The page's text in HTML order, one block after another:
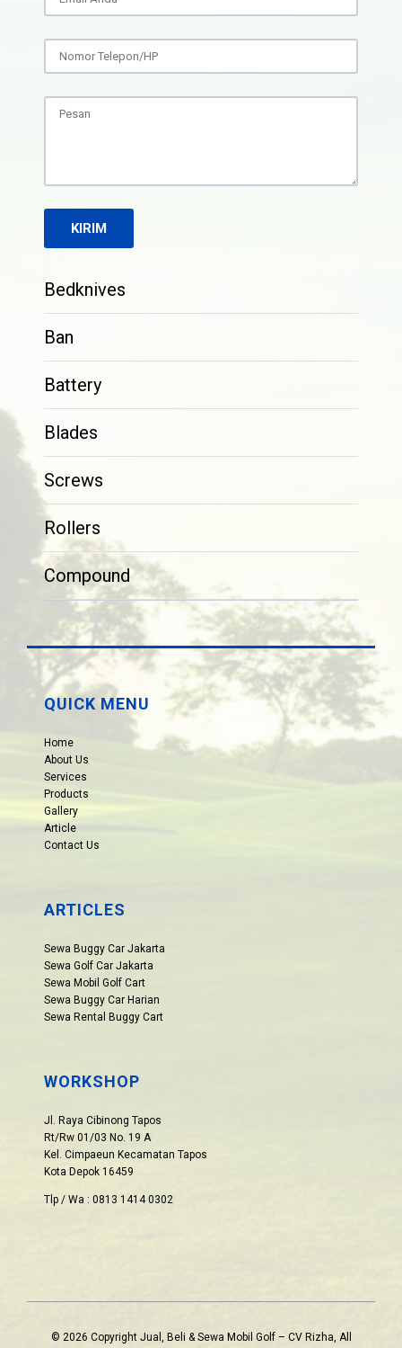
Bedknives
Ban
Battery
Blades
Screws
Rollers
Compound
QUICK MENU
Home
About Us
Services
Products
Gallery
Article
Contact Us
ARTICLES
Sewa Buggy Car Jakarta
Sewa Golf Car Jakarta
Sewa Mobil Golf Cart
Sewa Buggy Car Harian
Sewa Rental Buggy Cart
WORKSHOP
Jl. Raya Cibinong Tapos
Rt/Rw 01/03 No. 19 A
Kel. Cimpaeun Kecamatan Tapos
Kota Depok 16459
Tlp / Wa : 0813 1414 0302
© 2026 Copyright Jual, Beli & Sewa Mobil Golf – CV Rizha, All